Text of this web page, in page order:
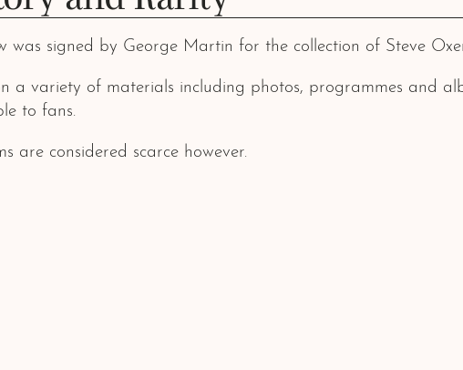
was signed by George Martin for the collection of Steve
a variety of materials including photos, programmes and
to fans.
are considered scarce however.